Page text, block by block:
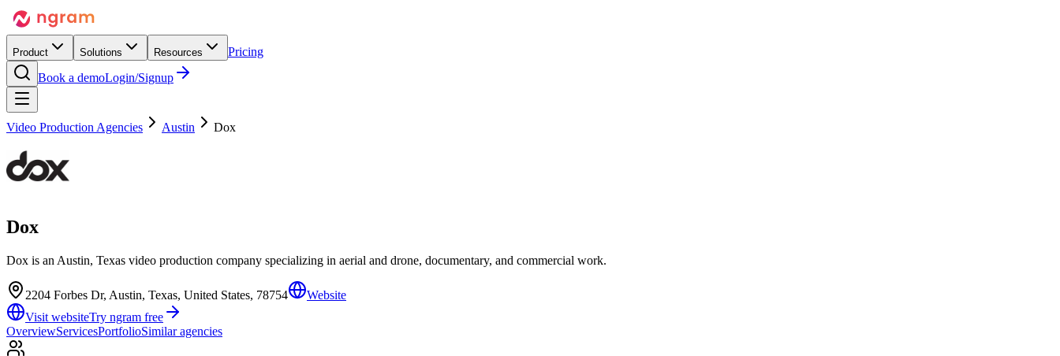
Product Solutions Resources
Pricing
Book a demoLogin/Signup
Video Production Agencies Austin Dox
Dox
Dox is an Austin, Texas video production company specializing in aerial and drone, documentary, and commercial work.
2204 Forbes Dr, Austin, Texas, United States, 78754
Website
Visit websiteTry ngram free
OverviewServicesPortfolioSimilar agencies